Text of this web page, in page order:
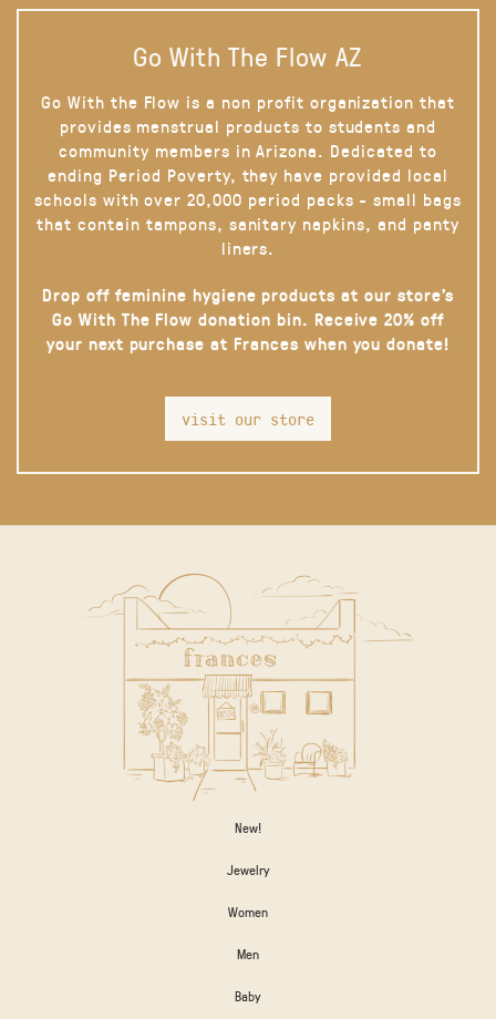
Go With The Flow AZ
Go With the Flow is a non profit organization that
provides menstrual products to students and
community members in Arizona. Dedicated to
ending Period Poverty, they have provided local
schools with over 20,000 period packs - small bags
that contain tampons, sanitary napkins, and panty
liners.
Drop off feminine hygiene products at our store’s
Go With The Flow donation bin. Receive 20% off
your next purchase at Frances when you donate!
visit our store
New!
Jewelry
Women
Men
Baby